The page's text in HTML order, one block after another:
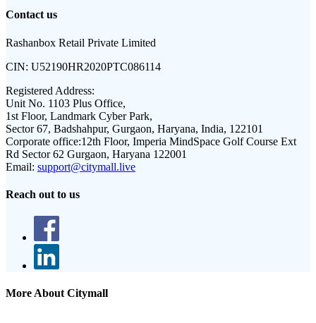
Contact us
Rashanbox Retail Private Limited
CIN: U52190HR2020PTC086114
Registered Address:
Unit No. 1103 Plus Office,
1st Floor, Landmark Cyber Park,
Sector 67, Badshahpur, Gurgaon, Haryana, India, 122101
Corporate office:12th Floor, Imperia MindSpace Golf Course Ext
Rd Sector 62 Gurgaon, Haryana 122001
Email: support@citymall.live
Reach out to us
More About Citymall